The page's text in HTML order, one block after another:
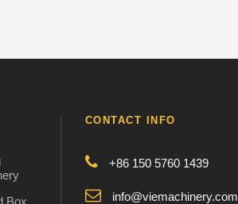
Box
CONTACT INFO
+86 150 5760 1439
info@viemachinery.com